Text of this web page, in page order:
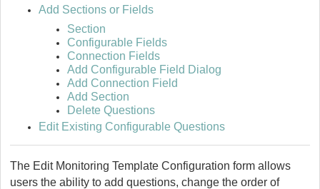
Add Sections or Fields
Section
Configurable Fields
Connection Fields
Add Configurable Field Dialog
Add Connection Field
Add Section
Delete Questions
Edit Existing Configurable Questions
The Edit Monitoring Template Configuration form allows
users the ability to add questions, change the order of